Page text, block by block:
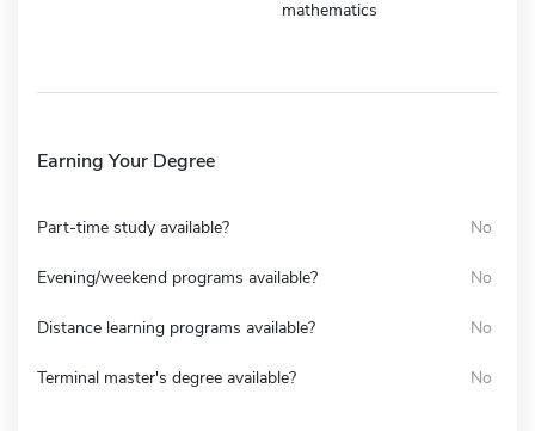
mathematics
Earning Your Degree
Part-time study available? No
Evening/weekend programs available? No
Distance learning programs available? No
Terminal master's degree available? No